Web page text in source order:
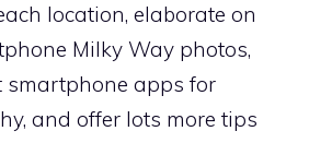
location, elaborate on
Milky Way photos,
smartphone apps for
and offer lots more tips